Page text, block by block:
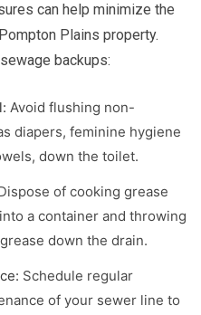
can help minimize the
Plains property.
backups:
Avoid flushing non-
diapers, feminine hygiene
down the toilet.
of cooking grease
a container and throwing
down the drain.
Schedule regular
of your sewer line to